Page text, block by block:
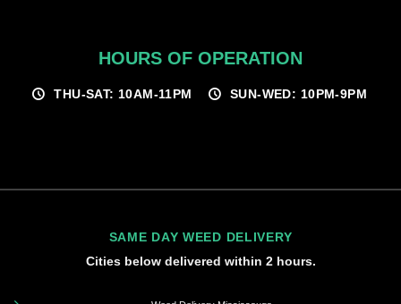
HOURS OF OPERATION
THU-SAT: 10AM-11PM SUN-WED: 10PM-9PM
SAME DAY WEED DELIVERY
Cities below delivered within 2 hours.